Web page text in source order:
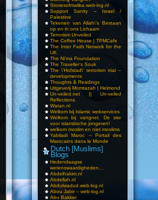
Storiesofmalika.web-log.nl
Support Sanity – Israel /
Palestine
Tekenen van Allah\’s Bestaan
op en in ons Lichaam
Terrorism Unveiled
The Coffee House | TPMCafe
The Inter Faith Network for the
UK
The Ni’ma Foundation
The Traveller’s Souk
The \’Hofstad\’ terrorism trial –
developments
Thoughts & Readings
Uitgeverij Momtazah | Helmond
Un-veiled.net || Un-veiled
Reflections
Watan.nl
Welkom bij Islamic webservices
Welkom bij vangnet. De site
voor islamitische jongeren!
welkom moslim en niet moslims
Yabiladi Maroc – Portail des
Marocains dans le Monde
Dutch [Muslims]
Blogs
Hedendaagse
wetenswaardigheden…
Abdelhakim.nl
Abdellah.nl
Abdulwadud.web-log.nl
Abou Jabir – web-log.nl
Abu Bakker